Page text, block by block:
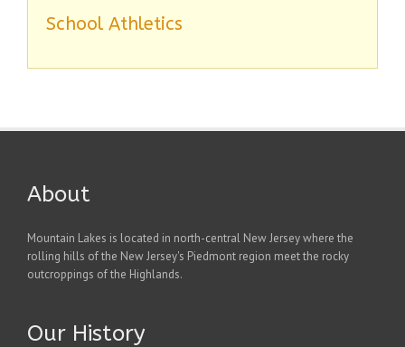
School Athletics
About
Mountain Lakes is located in north-central New Jersey where the
rolling hills of the New Jersey's Piedmont region meet the rocky
outcroppings of the Highlands.
Our History